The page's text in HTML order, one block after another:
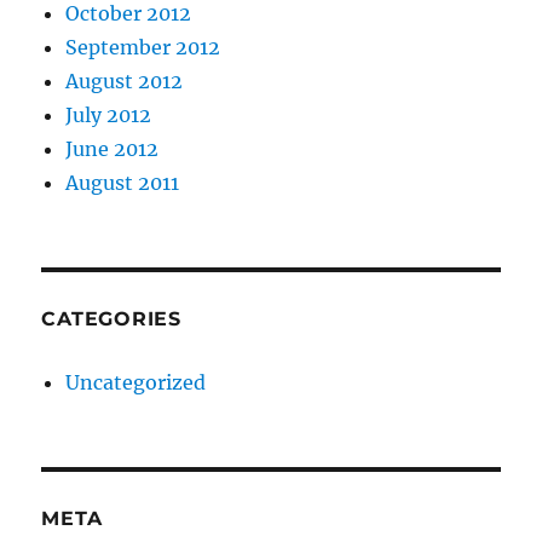
October 2012
September 2012
August 2012
July 2012
June 2012
August 2011
CATEGORIES
Uncategorized
META